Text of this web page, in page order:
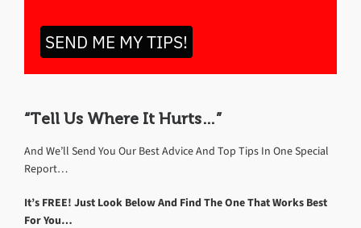
SEND ME MY TIPS!
“Tell Us Where It Hurts…”
And We’ll Send You Our Best Advice And Top Tips In One Special
Report…
It’s FREE! Just Look Below And Find The One That Works Best
For You…